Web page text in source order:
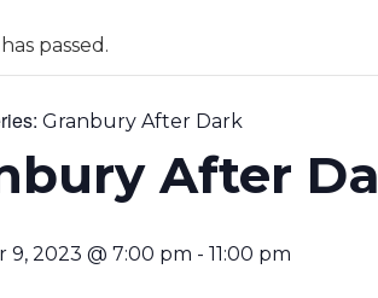
passed.
Granbury After Dark
After
9, 2023 @ 7:00 pm - 11:00 pm